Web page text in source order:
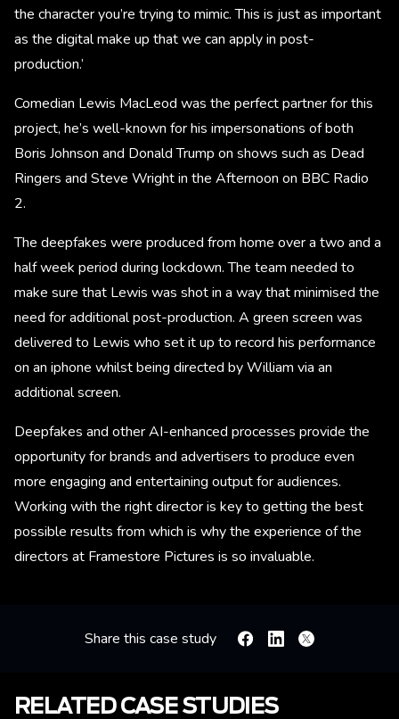
the character you’re trying to mimic. This is just as important
as the digital make up that we can apply in post-
production.’
Comedian Lewis MacLeod was the perfect partner for this
project, he’s well-known for his impersonations of both
Boris Johnson and Donald Trump on shows such as Dead
Ringers and Steve Wright in the Afternoon on BBC Radio
2.
The deepfakes were produced from home over a two and a
half week period during lockdown. The team needed to
make sure that Lewis was shot in a way that minimised the
need for additional post-production. A green screen was
delivered to Lewis who set it up to record his performance
on an iphone whilst being directed by William via an
additional screen.
Deepfakes and other AI-enhanced processes provide the
opportunity for brands and advertisers to produce even
more engaging and entertaining output for audiences.
Working with the right director is key to getting the best
possible results from which is why the experience of the
directors at Framestore Pictures is so invaluable.
Share this case study FacebookLinkedin
X
RELATED CASE STUDIES